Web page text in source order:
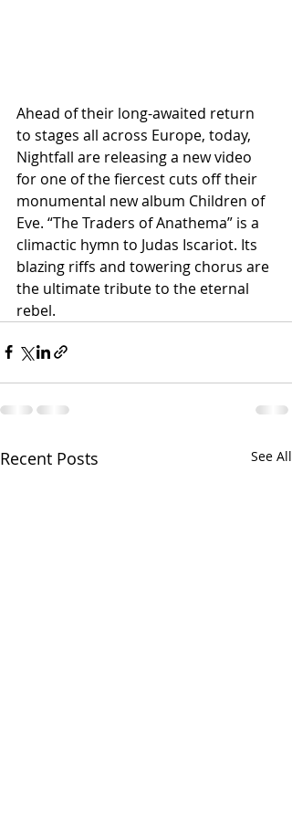
Ahead of their long-awaited return
to stages all across Europe, today,
Nightfall are releasing a new video
for one of the fiercest cuts off their
monumental new album Children of
Eve. “The Traders of Anathema” is a
climactic hymn to Judas Iscariot. Its
blazing riffs and towering chorus are
the ultimate tribute to the eternal
rebel.
Recent Posts See All